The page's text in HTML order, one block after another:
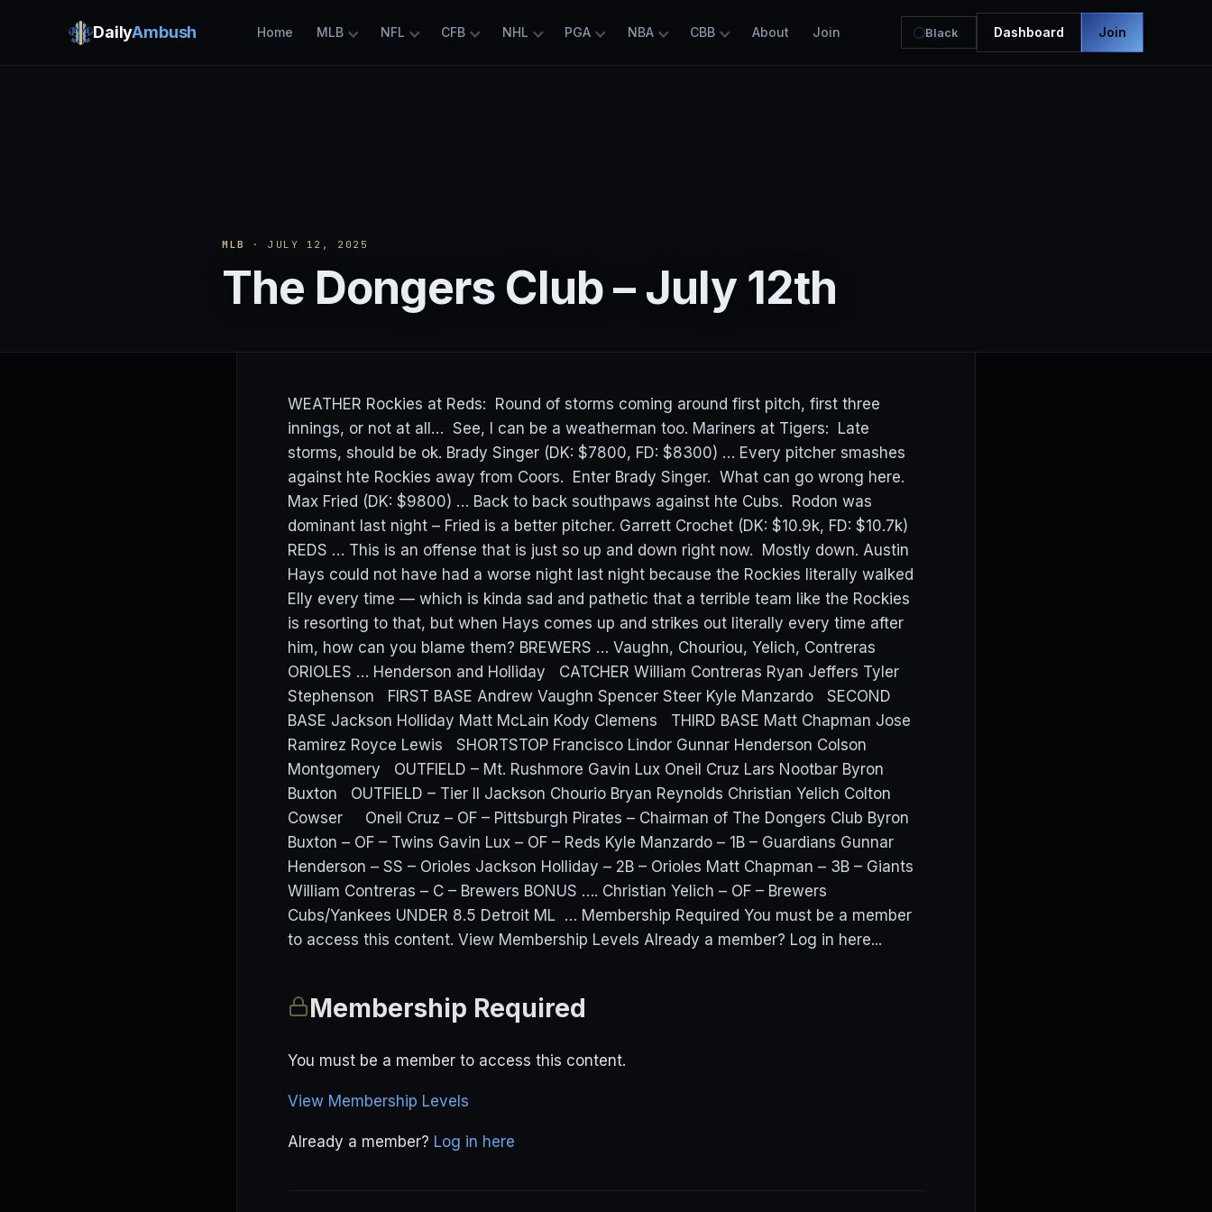
DailyAmbush Home MLB NFL CFB NHL PGA NBA CBB About Join Black Dashboard Join
MLB · JULY 12, 2025
The Dongers Club – July 12th
WEATHER Rockies at Reds: Round of storms coming around first pitch, first three
innings, or not at all… See, I can be a weatherman too. Mariners at Tigers: Late
storms, should be ok. Brady Singer (DK: $7800, FD: $8300) … Every pitcher smashes
against hte Rockies away from Coors. Enter Brady Singer. What can go wrong here.
Max Fried (DK: $9800) … Back to back southpaws against hte Cubs. Rodon was
dominant last night – Fried is a better pitcher. Garrett Crochet (DK: $10.9k, FD: $10.7k)
REDS … This is an offense that is just so up and down right now. Mostly down. Austin
Hays could not have had a worse night last night because the Rockies literally walked
Elly every time — which is kinda sad and pathetic that a terrible team like the Rockies
is resorting to that, but when Hays comes up and strikes out literally every time after
him, how can you blame them? BREWERS … Vaughn, Chouriou, Yelich, Contreras
ORIOLES … Henderson and Holliday CATCHER William Contreras Ryan Jeffers Tyler
Stephenson FIRST BASE Andrew Vaughn Spencer Steer Kyle Manzardo SECOND
BASE Jackson Holliday Matt McLain Kody Clemens THIRD BASE Matt Chapman Jose
Ramirez Royce Lewis SHORTSTOP Francisco Lindor Gunnar Henderson Colson
Montgomery OUTFIELD – Mt. Rushmore Gavin Lux Oneil Cruz Lars Nootbar Byron
Buxton OUTFIELD – Tier II Jackson Chourio Bryan Reynolds Christian Yelich Colton
Cowser Oneil Cruz – OF – Pittsburgh Pirates – Chairman of The Dongers Club Byron
Buxton – OF – Twins Gavin Lux – OF – Reds Kyle Manzardo – 1B – Guardians Gunnar
Henderson – SS – Orioles Jackson Holliday – 2B – Orioles Matt Chapman – 3B – Giants
William Contreras – C – Brewers BONUS …. Christian Yelich – OF – Brewers
Cubs/Yankees UNDER 8.5 Detroit ML … Membership Required You must be a member
to access this content. View Membership Levels Already a member? Log in here...
Membership Required
You must be a member to access this content.
View Membership Levels
Already a member? Log in here